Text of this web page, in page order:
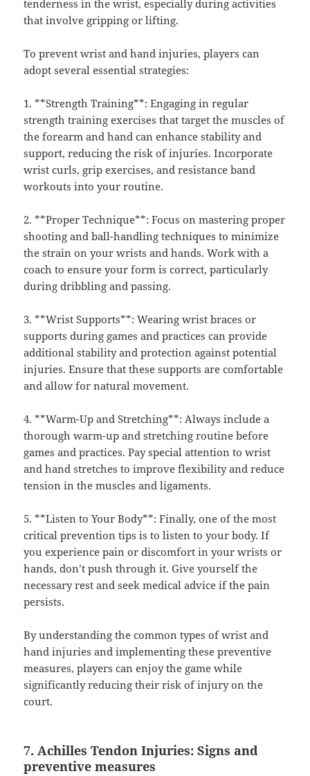
tenderness in the wrist, especially during activities
that involve gripping or lifting.
To prevent wrist and hand injuries, players can
adopt several essential strategies:
1. **Strength Training**: Engaging in regular
strength training exercises that target the muscles of
the forearm and hand can enhance stability and
support, reducing the risk of injuries. Incorporate
wrist curls, grip exercises, and resistance band
workouts into your routine.
2. **Proper Technique**: Focus on mastering proper
shooting and ball-handling techniques to minimize
the strain on your wrists and hands. Work with a
coach to ensure your form is correct, particularly
during dribbling and passing.
3. **Wrist Supports**: Wearing wrist braces or
supports during games and practices can provide
additional stability and protection against potential
injuries. Ensure that these supports are comfortable
and allow for natural movement.
4. **Warm-Up and Stretching**: Always include a
thorough warm-up and stretching routine before
games and practices. Pay special attention to wrist
and hand stretches to improve flexibility and reduce
tension in the muscles and ligaments.
5. **Listen to Your Body**: Finally, one of the most
critical prevention tips is to listen to your body. If
you experience pain or discomfort in your wrists or
hands, don’t push through it. Give yourself the
necessary rest and seek medical advice if the pain
persists.
By understanding the common types of wrist and
hand injuries and implementing these preventive
measures, players can enjoy the game while
significantly reducing their risk of injury on the
court.
7. Achilles Tendon Injuries: Signs and
preventive measures